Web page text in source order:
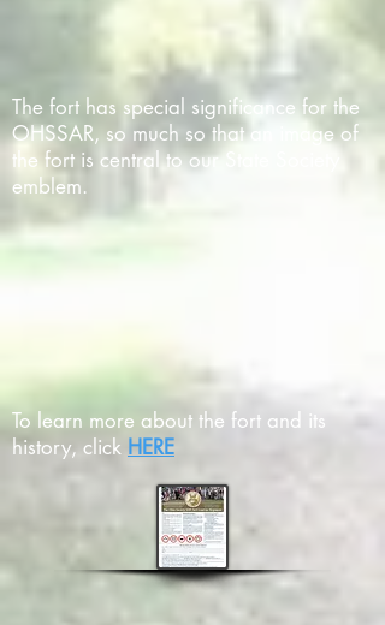
The fort has special significance for the
OHSSAR, so much so that an image of
the fort is central to our State Society
emblem.
To learn more about the fort and its
history, click HERE